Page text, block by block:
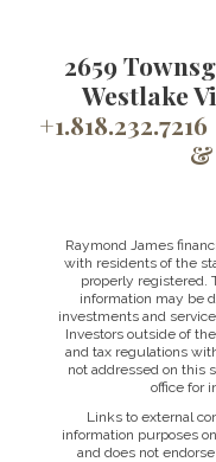
2659
Westlake
+1.818.232.7216
&
Raymond James
with residents of the
properly registered.
information may be
investments and
Investors outside of
and tax regulations
not addressed on this
office for
Links to external
information purposes
and does not